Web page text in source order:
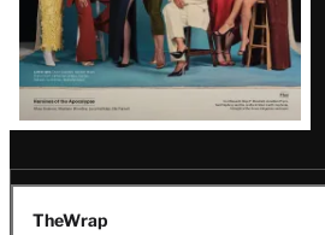
TheWrap